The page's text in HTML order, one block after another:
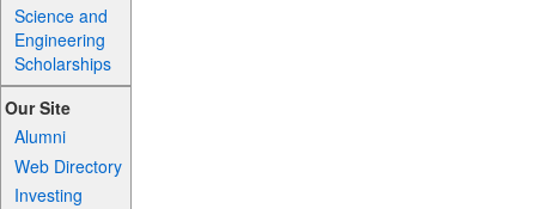
Science and
Engineering
Scholarships
Our Site
Alumni
Web Directory
Investing